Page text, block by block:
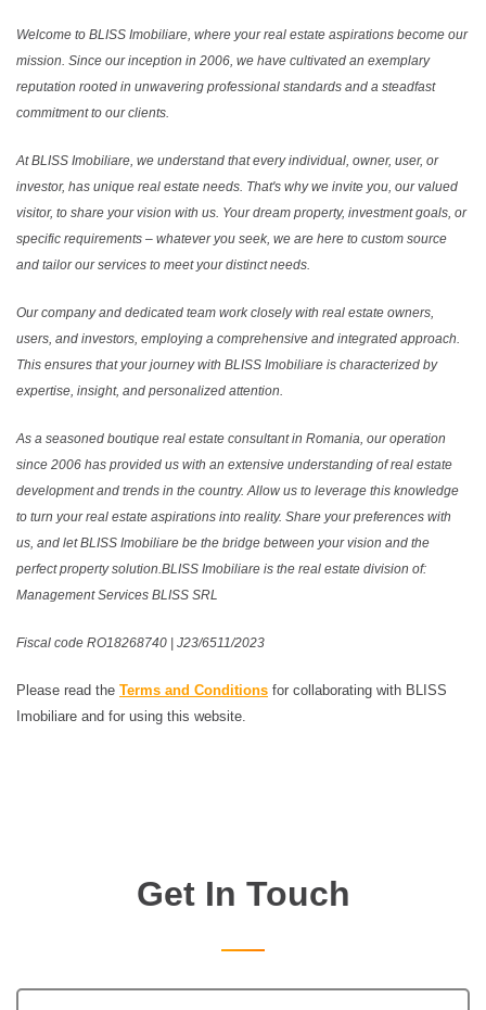
Welcome to BLISS Imobiliare, where your real estate aspirations become our
mission. Since our inception in 2006, we have cultivated an exemplary
reputation rooted in unwavering professional standards and a steadfast
commitment to our clients.
At BLISS Imobiliare, we understand that every individual, owner, user, or
investor, has unique real estate needs. That's why we invite you, our valued
visitor, to share your vision with us. Your dream property, investment goals, or
specific requirements – whatever you seek, we are here to custom source
and tailor our services to meet your distinct needs.
Our company and dedicated team work closely with real estate owners,
users, and investors, employing a comprehensive and integrated approach.
This ensures that your journey with BLISS Imobiliare is characterized by
expertise, insight, and personalized attention.
As a seasoned boutique real estate consultant in Romania, our operation
since 2006 has provided us with an extensive understanding of real estate
development and trends in the country. Allow us to leverage this knowledge
to turn your real estate aspirations into reality. Share your preferences with
us, and let BLISS Imobiliare be the bridge between your vision and the
perfect property solution.BLISS Imobiliare is the real estate division of:
Management Services BLISS SRL
Fiscal code RO18268740 | J23/6511/2023
Please read the Terms and Conditions for collaborating with BLISS
Imobiliare and for using this website.
Get In Touch